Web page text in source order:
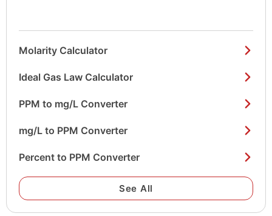
Molarity Calculator
Ideal Gas Law Calculator
PPM to mg/L Converter
mg/L to PPM Converter
Percent to PPM Converter
See All